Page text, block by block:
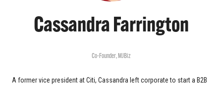
Cassandra Farrington
Co-Founder, MJBiz
A former vice president at Citi, Cassandra left corporate to start a B2B